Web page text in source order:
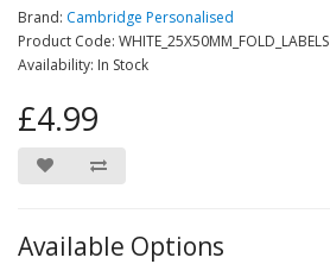
Brand: Cambridge Personalised
Product Code: WHITE_25X50MM_FOLD_LABELS
Availability: In Stock
£4.99
Available Options